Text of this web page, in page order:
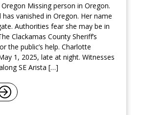
Missing person in Oregon.
vanished in Oregon. Her name
Authorities fear she may be in
Clackamas County Sheriff’s
the public’s help. Charlotte
1, 2025, late at night. Witnesses
SE Arista […]